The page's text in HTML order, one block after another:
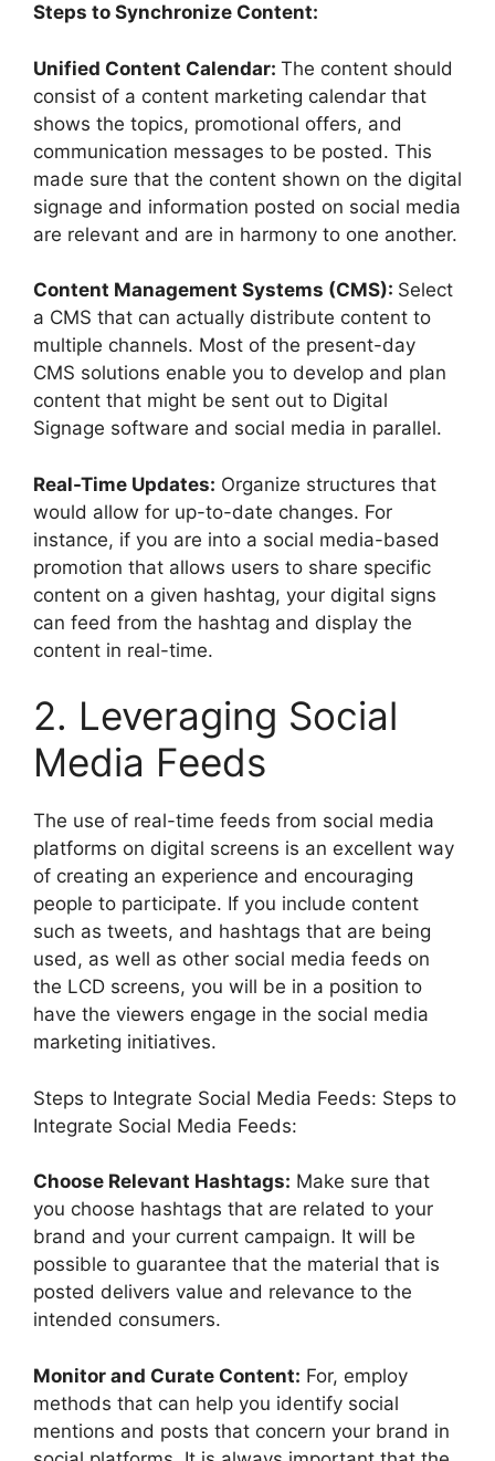
Steps to Synchronize Content:
Unified Content Calendar: The content should
consist of a content marketing calendar that
shows the topics, promotional offers, and
communication messages to be posted. This
made sure that the content shown on the digital
signage and information posted on social media
are relevant and are in harmony to one another.
Content Management Systems (CMS): Select
a CMS that can actually distribute content to
multiple channels. Most of the present-day
CMS solutions enable you to develop and plan
content that might be sent out to Digital
Signage software and social media in parallel.
Real-Time Updates: Organize structures that
would allow for up-to-date changes. For
instance, if you are into a social media-based
promotion that allows users to share specific
content on a given hashtag, your digital signs
can feed from the hashtag and display the
content in real-time.
2. Leveraging Social
Media Feeds
The use of real-time feeds from social media
platforms on digital screens is an excellent way
of creating an experience and encouraging
people to participate. If you include content
such as tweets, and hashtags that are being
used, as well as other social media feeds on
the LCD screens, you will be in a position to
have the viewers engage in the social media
marketing initiatives.
Steps to Integrate Social Media Feeds: Steps to
Integrate Social Media Feeds:
Choose Relevant Hashtags: Make sure that
you choose hashtags that are related to your
brand and your current campaign. It will be
possible to guarantee that the material that is
posted delivers value and relevance to the
intended consumers.
Monitor and Curate Content: For, employ
methods that can help you identify social
mentions and posts that concern your brand in